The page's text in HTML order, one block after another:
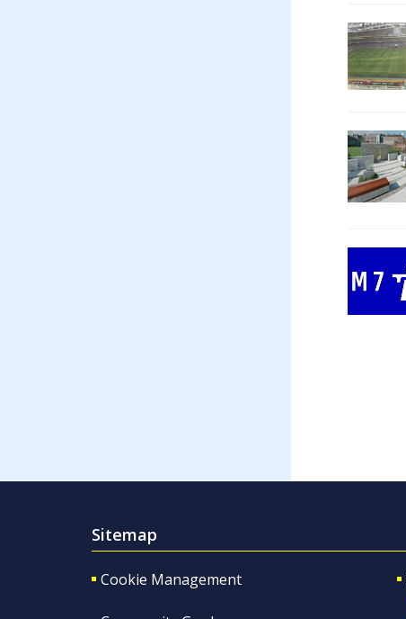
Sitemap
Cookie Management